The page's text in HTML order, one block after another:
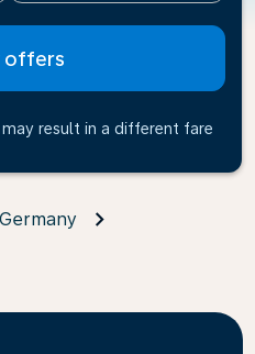
offers
result in a different fare